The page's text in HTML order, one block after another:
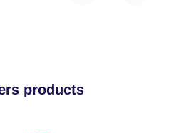
products